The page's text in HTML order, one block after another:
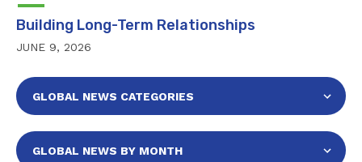
Building Long-Term Relationships
JUNE 9, 2026